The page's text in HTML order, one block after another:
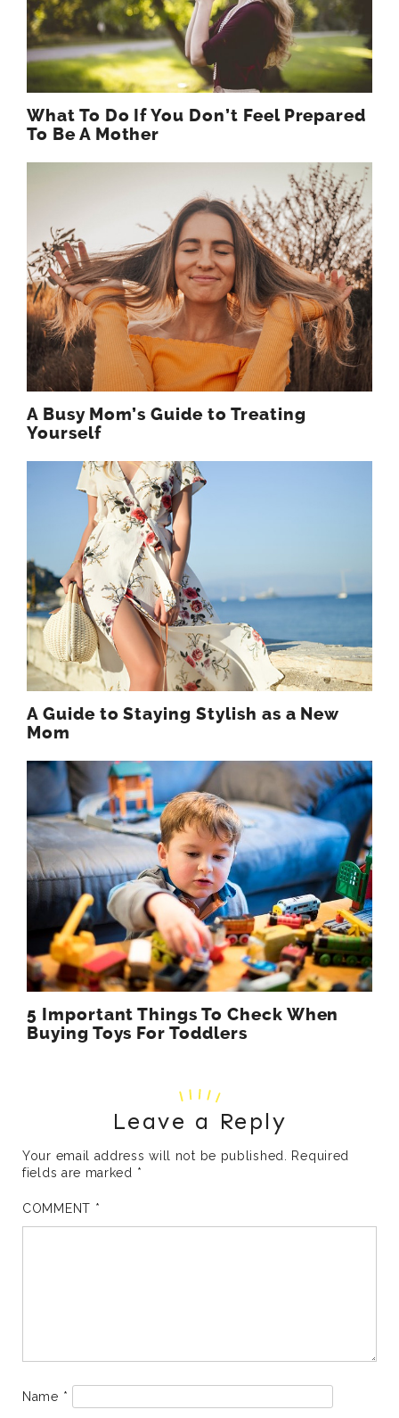
What To Do If You Don’t Feel Prepared
To Be A Mother
A Busy Mom’s Guide to Treating
Yourself
A Guide to Staying Stylish as a New
Mom
5 Important Things To Check When
Buying Toys For Toddlers
Leave a Reply
Your email address will not be published.
Required
fields are marked *
COMMENT *
Name *